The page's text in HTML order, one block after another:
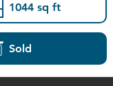
1044 sq ft
Sold